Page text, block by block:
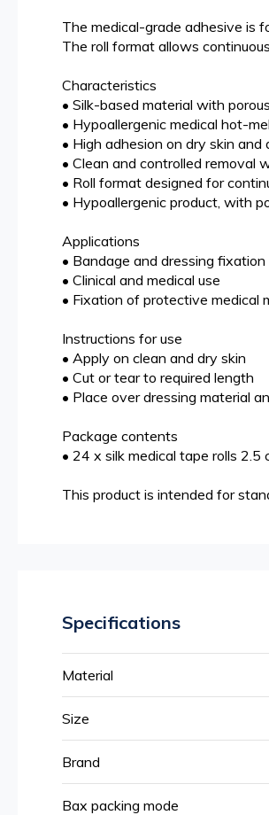
The medical-grade adhesive is
The roll format allows
Characteristics
• Silk-based material with
• Hypoallergenic medical hot-
• High adhesion on dry skin and
• Clean and controlled removal
• Roll format designed for
• Hypoallergenic product, with
Applications
• Bandage and dressing fixation
• Clinical and medical use
• Fixation of protective medical
Instructions for use
• Apply on clean and dry skin
• Cut or tear to required length
• Place over dressing material
Package contents
• 24 x silk medical tape rolls 2.5
This product is intended for
Specifications
Information
Material
Size
Brand
Bax packing mode